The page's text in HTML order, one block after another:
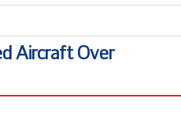
Aircraft Over